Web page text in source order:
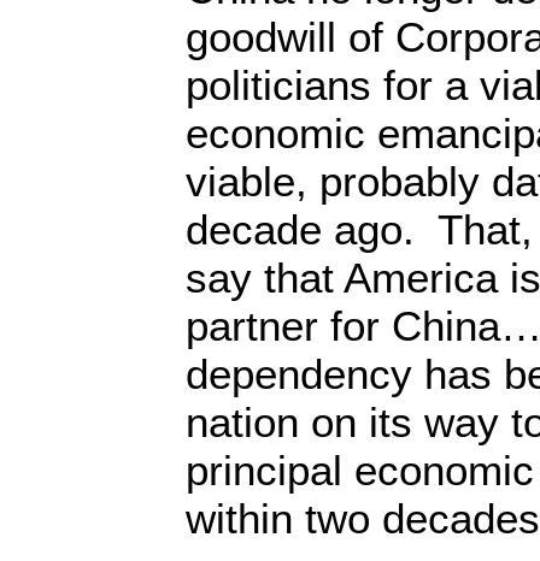
goodwill of
politicians for a
economic
viable, probably
decade ago.
say that America
partner for
dependency has
nation on its way
principal
within two